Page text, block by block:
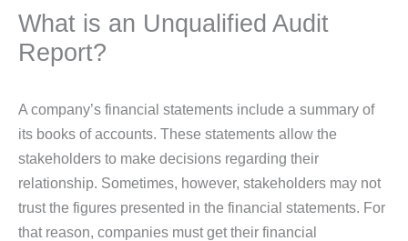
What is an Unqualified Audit
Report?
A company’s financial statements include a summary of
its books of accounts. These statements allow the
stakeholders to make decisions regarding their
relationship. Sometimes, however, stakeholders may not
trust the figures presented in the financial statements. For
that reason, companies must get their financial